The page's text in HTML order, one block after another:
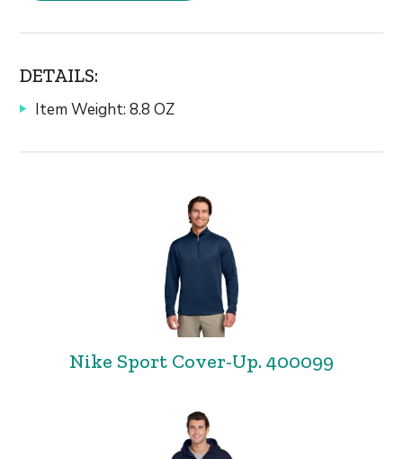
DETAILS:
Item Weight: 8.8 OZ
Nike Sport Cover-Up. 400099